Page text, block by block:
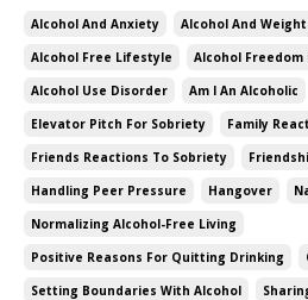
Alcohol And Anxiety
Alcohol And Weight
Alcohol Free Lifestyle
Alcohol Freedom
Alcohol Use Disorder
Am I An Alcoholic
Elevator Pitch For Sobriety
Family
Friends Reactions To Sobriety
Handling Peer Pressure
Hangover
Normalizing Alcohol-Free Living
Positive Reasons For Quitting Drinking
Setting Boundaries With Alcohol